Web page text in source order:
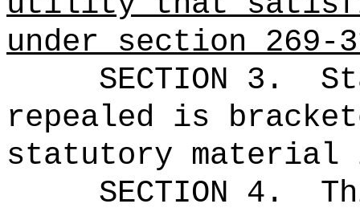
under section 269-
SECTION 3.
repealed is
statutory material
SECTION 4.